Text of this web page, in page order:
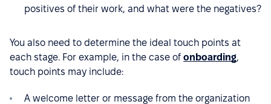
positives of their work, and what were the negatives?
You also need to determine the ideal touch points at
each stage. For example, in the case of onboarding,
touch points may include:
A welcome letter or message from the organization